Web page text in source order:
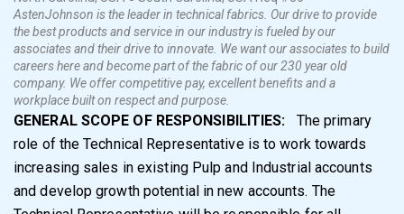
AstenJohnson is the leader in technical fabrics. Our drive to provide
the best products and service in our industry is fueled by our
associates and their drive to innovate. We want our associates to build
careers here and become part of the fabric of our 230 year old
company. We offer competitive pay, excellent benefits and a
workplace built on respect and purpose.
GENERAL SCOPE OF RESPONSIBILITIES: The primary
role of the Technical Representative is to work towards
increasing sales in existing Pulp and Industrial accounts
and develop growth potential in new accounts. The